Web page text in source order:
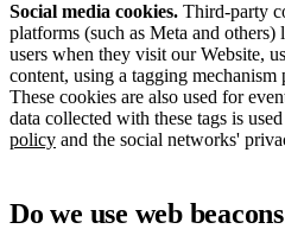
Social media cookies. Third-party
platforms (such as Meta and
users when they visit our Website,
content, using a tagging
These cookies are also used for
data collected with these tags is
policy and the social networks'
Do we use web